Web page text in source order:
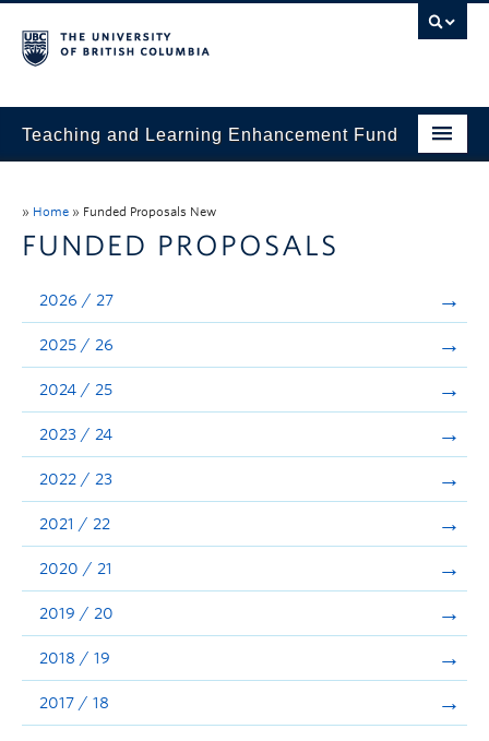
Teaching and Learning Enhancement Fund
Evaluation & Reporting
Funded Projects
Showcase
Stories
Announcements
Consultation
» Home » Funded Proposals New
FUNDED PROPOSALS
2026 / 27
2025 / 26
2024 / 25
2023 / 24
2022 / 23
2021 / 22
2020 / 21
2019 / 20
2018 / 19
2017 / 18